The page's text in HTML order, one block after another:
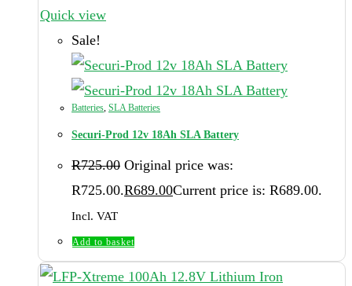
Quick view
Sale!
Batteries SLA Batteries
Securi-Prod 12v 18Ah SLA Battery
R725.00 Original price was:
R725.00.R689.00Current price is: R689.00.
Incl. VAT
Add to basket